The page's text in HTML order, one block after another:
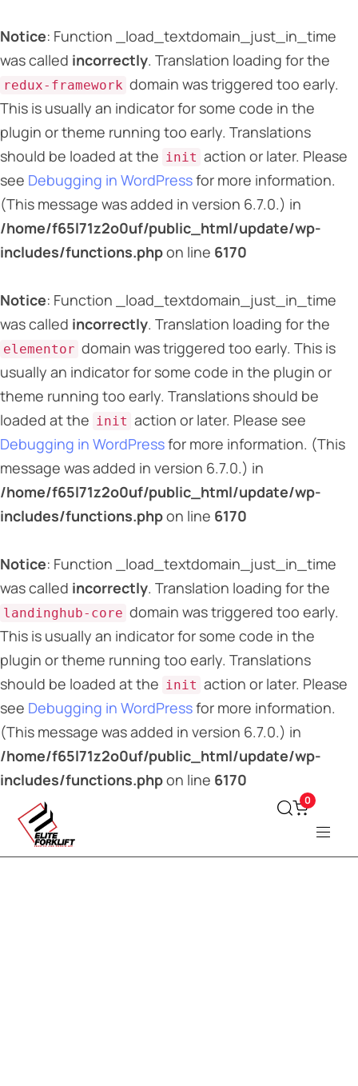
Notice: Function _load_textdomain_just_in_time
was called incorrectly. Translation loading for the
redux-framework domain was triggered too early.
This is usually an indicator for some code in the
plugin or theme running too early. Translations
should be loaded at the init action or later. Please
see Debugging in WordPressfor more information.
(This message was added in version 6.7.0.) in
/home/f65l71z2o0uf/public_html/update/wp-
includes/functions.phpon line 6170
Notice: Function _load_textdomain_just_in_time
was called incorrectly. Translation loading for the
elementor domain was triggered too early. This is
usually an indicator for some code in the plugin or
theme running too early. Translations should be
loaded at the init action or later. Please see
Debugging in WordPressfor more information. (This
message was added in version 6.7.0.) in
/home/f65l71z2o0uf/public_html/update/wp-
includes/functions.phpon line 6170
Notice: Function _load_textdomain_just_in_time
was called incorrectly. Translation loading for the
landinghub-core domain was triggered too early.
This is usually an indicator for some code in the
plugin or theme running too early. Translations
should be loaded at the init action or later. Please
see Debugging in WordPressfor more information.
(This message was added in version 6.7.0.) in
/home/f65l71z2o0uf/public_html/update/wp-
includes/functions.phpon line 6170
0